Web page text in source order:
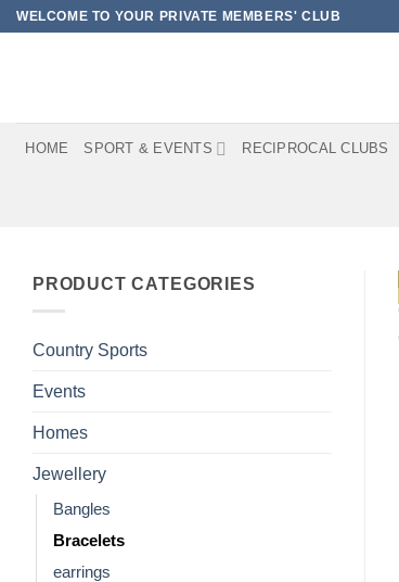
Skip
to
WELCOME TO YOUR PRIVATE MEMBERS' CLUB
HOME SPORT & EVENTS RECIPROCAL CLUBS
PRODUCT CATEGORIES
Country Sports
Events
Homes
Jewellery
Bangles
Bracelets
earrings